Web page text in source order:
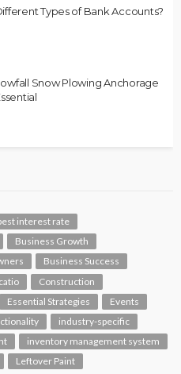
Types of Bank Accounts?
Snow Plowing Anchorage
interest rate
Business Growth
Business Success
Construction
Essential Strategies
Events
industry-specific
inventory management system
Leftover Paint